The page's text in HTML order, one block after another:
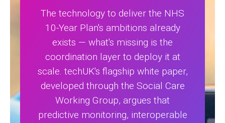
The technology to deliver the NHS
10-Year Plan's ambitions already
exists — what's missing is the
coordination layer to deploy it at
scale. techUK's flagship white paper,
developed through the Social Care
Working Group, argues that
predictive monitoring, interoperable